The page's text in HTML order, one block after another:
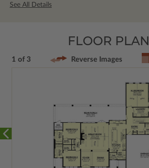
See All Details
FLOOR PLAN
1 of 3 Reverse Images